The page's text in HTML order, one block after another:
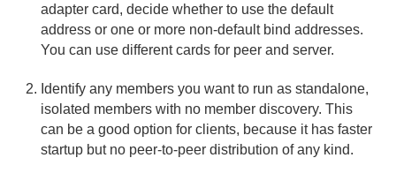
Peer-to-Peer Configuration
Client/Server Configuration
Multi-site (WAN) Configuration
Managing Apache Geode
adapter card, decide whether to use the default
address or one or more non-default bind addresses.
You can use different cards for peer and server.
Identify any members you want to run as standalone,
isolated members with no member discovery. This
can be a good option for clients, because it has faster
startup but no peer-to-peer distribution of any kind.